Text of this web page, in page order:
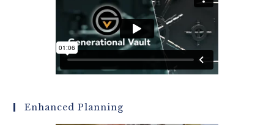
Enhanced Planning